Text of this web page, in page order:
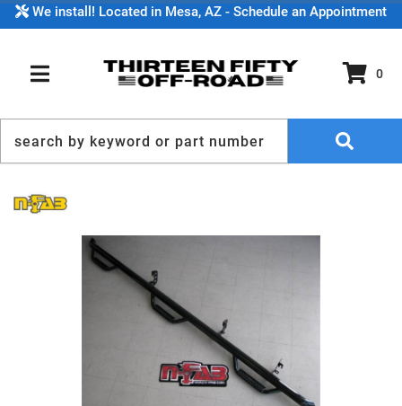
We install! Located in Mesa, AZ - Schedule an Appointment
TOGGLE NAVIGATION
0